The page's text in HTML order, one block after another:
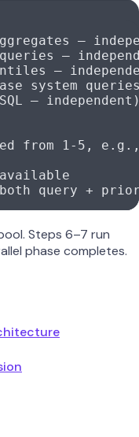
—
—
—
system
—
from 1-5,
query +
Steps 6–7 run
phase completes.